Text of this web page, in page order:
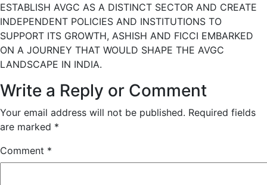
ESTABLISH AVGC AS A DISTINCT SECTOR AND CREATE
INDEPENDENT POLICIES AND INSTITUTIONS TO
SUPPORT ITS GROWTH, ASHISH AND FICCI EMBARKED
ON A JOURNEY THAT WOULD SHAPE THE AVGC
LANDSCAPE IN INDIA.
Write a Reply or Comment
Your email address will not be published. Required fields
are marked *
Comment *